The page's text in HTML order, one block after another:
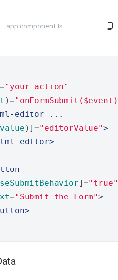
app.component.ts
="your-action"
)=
editor ...
value )] ="editorValue">
editor>
] ="true"
="Submit the Form">